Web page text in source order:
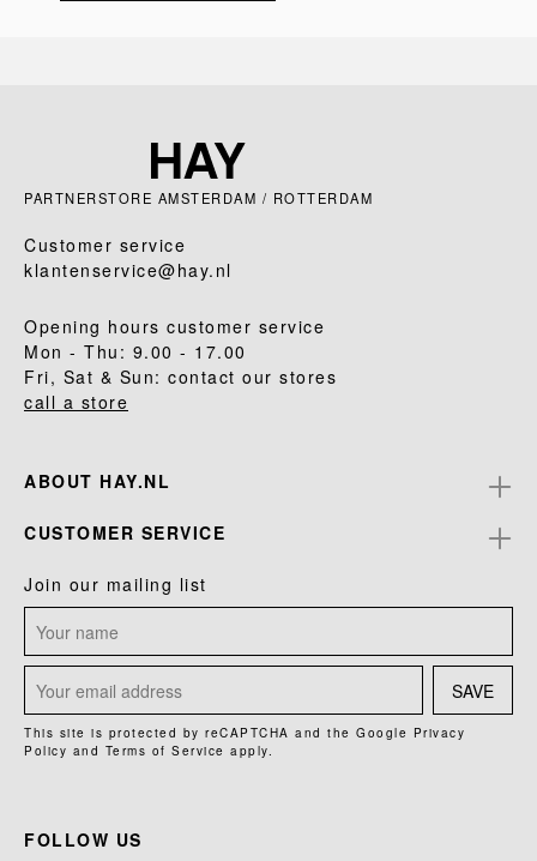
PARTNERSTORE AMSTERDAM / ROTTERDAM
Customer service
klantenservice@hay.nl
Opening hours customer service
Mon - Thu: 9.00 - 17.00
Fri, Sat & Sun: contact our stores
call a store
ABOUT HAY.NL
CUSTOMER SERVICE
Join our mailing list
SAVE
This site is protected by reCAPTCHA and the Google Privacy
Policy and Terms of Service apply.
FOLLOW US